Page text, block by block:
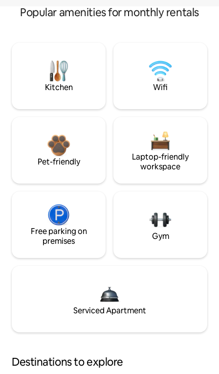
Popular amenities for monthly rentals
Kitchen Wifi
Pet-friendly
Laptop-friendly
workspace
Free parking on
premises
Gym
Serviced Apartment
Destinations to explore